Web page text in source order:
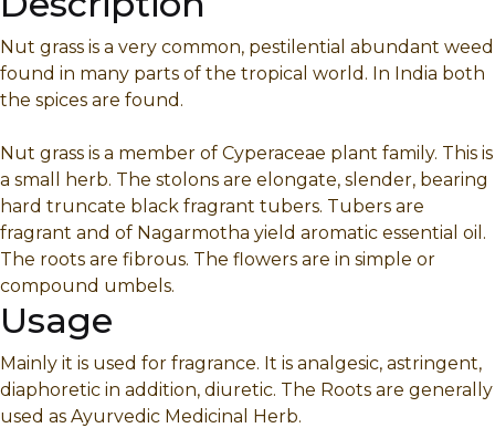
Nut grass is a very common, pestilential abundant weed
found in many parts of the tropical world. In India both
the spices are found.
Nut grass is a member of Cyperaceae plant family. This is
a small herb. The stolons are elongate, slender, bearing
hard truncate black fragrant tubers. Tubers are
fragrant and of Nagarmotha yield aromatic essential oil.
The roots are fibrous. The flowers are in simple or
compound umbels.
Usage
Mainly it is used for fragrance. It is analgesic, astringent,
diaphoretic in addition, diuretic. The Roots are generally
used as Ayurvedic Medicinal Herb.